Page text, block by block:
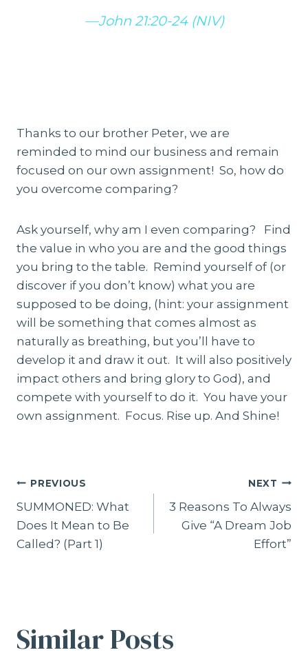
—John 21:20-24 (NIV)
Thanks to our brother Peter, we are
reminded to mind our business and remain
focused on our own assignment! So, how do
you overcome comparing?
Ask yourself, why am I even comparing? Find
the value in who you are and the good things
you bring to the table. Remind yourself of (or
discover if you don’t know) what you are
supposed to be doing, (hint: your assignment
will be something that comes almost as
naturally as breathing, but you’ll have to
develop it and draw it out. It will also positively
impact others and bring glory to God), and
compete with yourself to do it. You have your
own assignment. Focus. Rise up. And Shine!
Post
navigation
PREVIOUS
SUMMONED: What
Does It Mean to Be
Called? (Part 1)
NEXT
3 Reasons To Always
Give “A Dream Job
Effort”
Similar Posts